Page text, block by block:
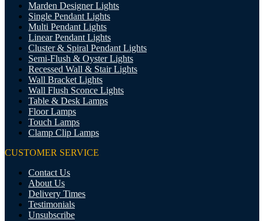
Marden Designer Lights
Single Pendant Lights
Multi Pendant Lights
Linear Pendant Lights
Cluster & Spiral Pendant Lights
Semi-Flush & Oyster Lights
Recessed Wall & Stair Lights
Wall Bracket Lights
Wall Flush Sconce Lights
Table & Desk Lamps
Floor Lamps
Touch Lamps
Clamp Clip Lamps
CUSTOMER SERVICE
Contact Us
About Us
Delivery Times
Testimonials
Unsubscribe